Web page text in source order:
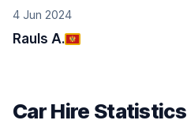
4 Jun 2024
Rauls A.
Car Hire Statistics